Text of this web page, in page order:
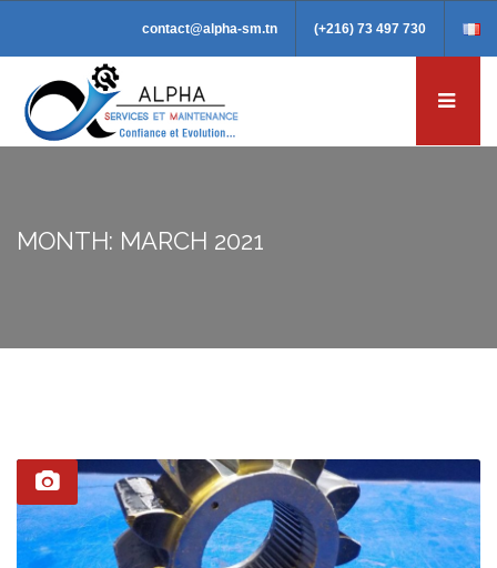
contact@alpha-sm.tn (+216) 73 497 730
MONTH: MARCH 2021